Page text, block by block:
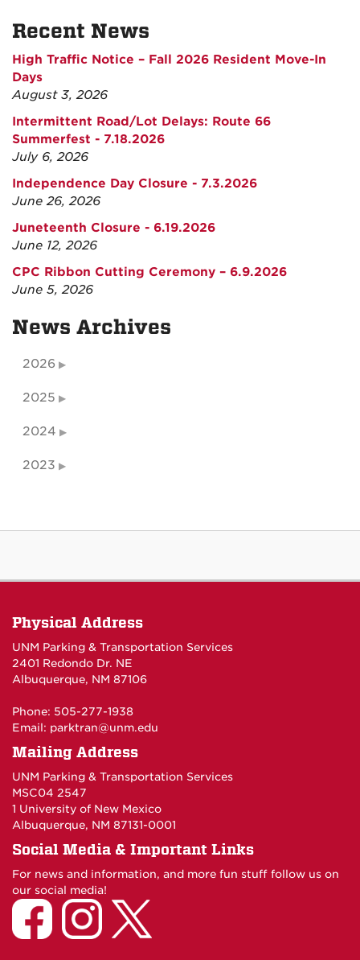
Recent News
High Traffic Notice – Fall 2026 Resident Move-In
Days
August 3, 2026
Intermittent Road/Lot Delays: Route 66
Summerfest - 7.18.2026
July 6, 2026
Independence Day Closure - 7.3.2026
June 26, 2026
Juneteenth Closure - 6.19.2026
June 12, 2026
CPC Ribbon Cutting Ceremony – 6.9.2026
June 5, 2026
News Archives
2026
2025
2024
2023
Physical Address
UNM Parking & Transportation Services
2401 Redondo Dr. NE
Albuquerque, NM 87106
Phone: 505-277-1938
Email: parktran@unm.edu
Mailing Address
UNM Parking & Transportation Services
MSC04 2547
1 University of New Mexico
Albuquerque, NM 87131-0001
Social Media & Important Links
For news and information, and more fun stuff follow us on
our social media!